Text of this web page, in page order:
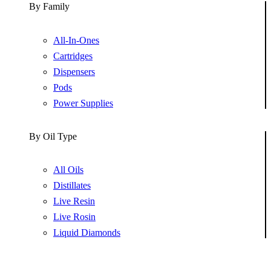
By Family
All-In-Ones
Cartridges
Dispensers
Pods
Power Supplies
By Oil Type
All Oils
Distillates
Live Resin
Live Rosin
Liquid Diamonds